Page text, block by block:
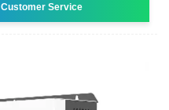
Customer Service